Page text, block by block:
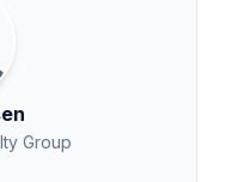
Group